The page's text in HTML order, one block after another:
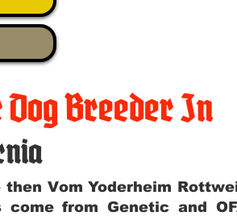
Breeder In
Vom Yoderheim
from Genetic and